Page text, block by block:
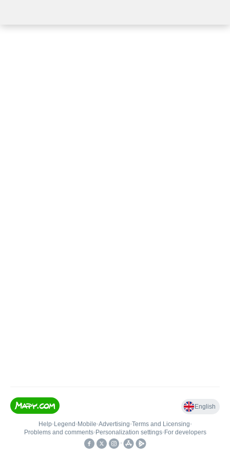
English
Help• Legend • Mobile•Advertising•Terms and Licensing•
Problems and comments• Personalization settings• For developers
•